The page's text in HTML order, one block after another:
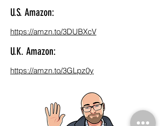
U.S. Amazon:
https://amzn.to/3DUBXcV
U.K. Amazon:
https://amzn.to/3GLpz0y